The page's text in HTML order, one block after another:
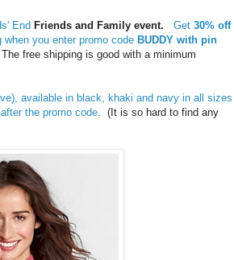
End Friends and Family event. Get 30% off
you enter promo code BUDDY with pin
free shipping is good with a minimum
available in black, khaki and navy in all sizes
after the promo code. (It is so hard to find any